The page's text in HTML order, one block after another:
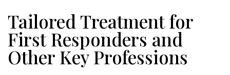
Tailored Treatment for
First Responders and
Other Key Professions